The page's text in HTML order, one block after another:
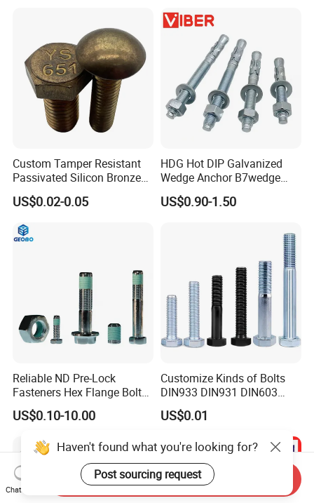
Custom Tamper Resistant
Passivated Silicon Bronze
C65100 Hex Bolt Marine
Grade
US$0.02-0.05
HDG Hot DIP Galvanized
Wedge Anchor B7wedge
Anchor Boltr for Overhead
Pipe Support
US$0.90-1.50
Reliable ND Pre-Lock
Fasteners Hex Flange Bolt
for Tough Applications
US$0.10-10.00
Customize Kinds of Bolts
DIN933 DIN931 DIN603
DIN6921 DIN444 DIN976
Hex Bolts Carriage Bolts
Flange Bolts Eye Bolts Stud
Bolts for Industrial Use
US$0.01
Haven't found what you're looking for?
Post sourcing request
Chat Now
Send Inquiry